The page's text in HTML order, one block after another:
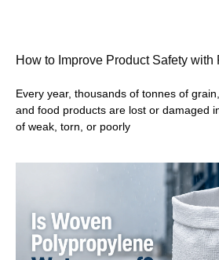
How to Improve Product Safety with
Every year, thousands of tonnes of
and food products are lost or damaged
of weak, torn, or poorly